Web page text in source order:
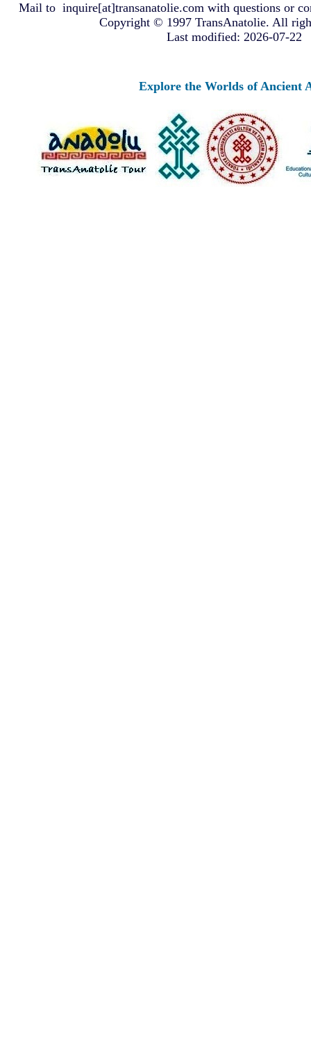
Mail to inquire[at]transanatolie.com with questions or
Copyright © 1997 TransAnatolie. All
Last modified: 2026-07-22
Explore the Worlds of Ancient